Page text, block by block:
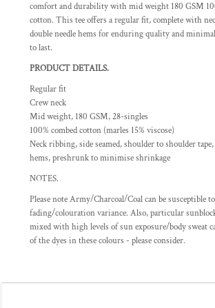
comfort and durability with mid weight 180 GSM
cotton. This tee offers a regular fit, complete with
double needle hems for enduring quality and
to last.
PRODUCT DETAILS.
Regular fit
Crew neck
Mid weight, 180 GSM, 28-singles
100% combed cotton (marles 15% viscose)
Neck ribbing, side seamed, shoulder to shoulder tape,
hems, preshrunk to minimise shrinkage
NOTES.
Please note Army/Charcoal/Coal can be susceptible to
fading/colouration variance. Also, particular
mixed with high levels of sun exposure/body sweat
of the dyes in these colours - please consider.